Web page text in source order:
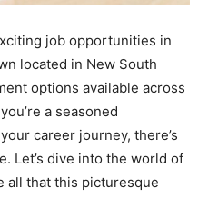
job opportunities in
located in New South
options available across
a seasoned
career journey, there’s
Let’s dive into the world of
all that this picturesque